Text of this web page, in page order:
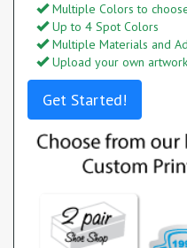
Multiple Colors to
Up to 4 Spot Colors
Multiple Materials and
Upload your own
Get Started!